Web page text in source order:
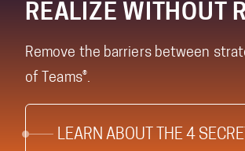
REALIZE WITHOUT
Remove the barriers between
of Teams®.
LEARN ABOUT THE 4